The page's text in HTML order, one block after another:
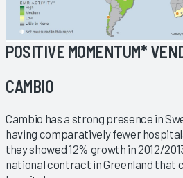
POSITIVE MOMENTUM*
CAMBIO
Cambio has a strong presence in
having comparatively fewer
they showed 12% growth in 2012/
national contract in Greenland that